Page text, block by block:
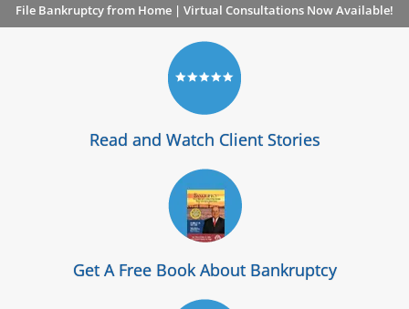
File Bankruptcy from Home | Virtual Consultations Now Available!
Read and Watch Client Stories
Get A Free Book About Bankruptcy